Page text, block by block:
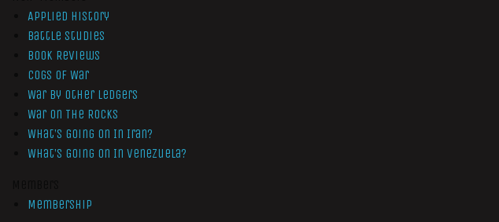
Applied History
Battle Studies
Book Reviews
Cogs of War
War by Other Ledgers
War On The Rocks
What’s Going On In Iran?
What’s Going On In Venezuela?
Membership